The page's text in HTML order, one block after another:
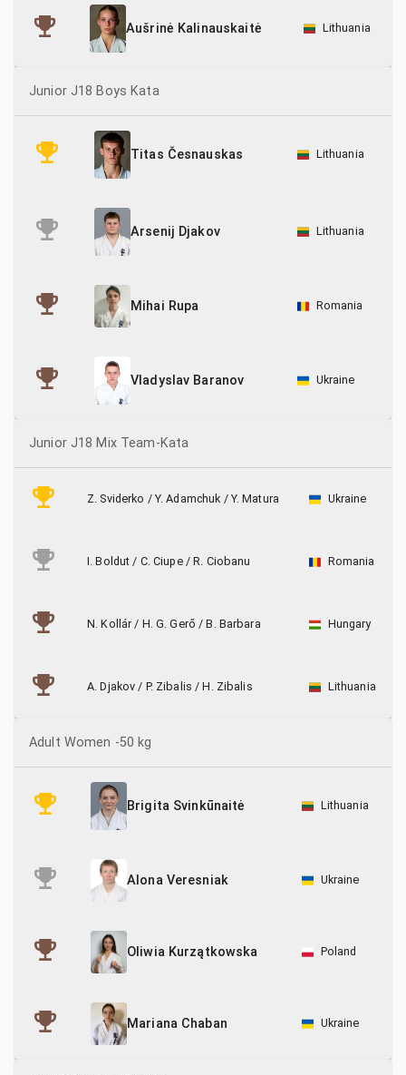
Aušrinė Kalinauskaitė Lithuania
Junior J18 Boys Kata
Titas Česnauskas Lithuania
Arsenij Djakov Lithuania
Mihai Rupa Romania
Vladyslav Baranov Ukraine
Junior J18 Mix Team-Kata
Z. Sviderko / Y. Adamchuk / Y. Matura Ukraine
I. Boldut / C. Ciupe/R. Ciobanu Romania
N. Kollár / H. G. Gerő /B. Barbara Hungary
A. Djakov / P. Zibalis /H. Zibalis Lithuania
Adult Women -50 kg
Brigita Svinkūnaitė Lithuania
Alona Veresniak Ukraine
Oliwia Kurzątkowska Poland
Mariana Chaban Ukraine